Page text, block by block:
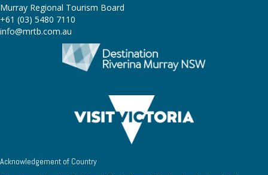
Murray Regional Tourism Board
+61 (03) 5480 7110
info@mrtb.com.au
Acknowledgement of Country